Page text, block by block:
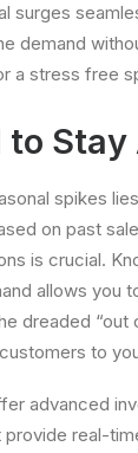
surges
demand
a stress free
to Stay
spikes
on past
is crucial.
allows you
dreaded “out
to
advanced
real-